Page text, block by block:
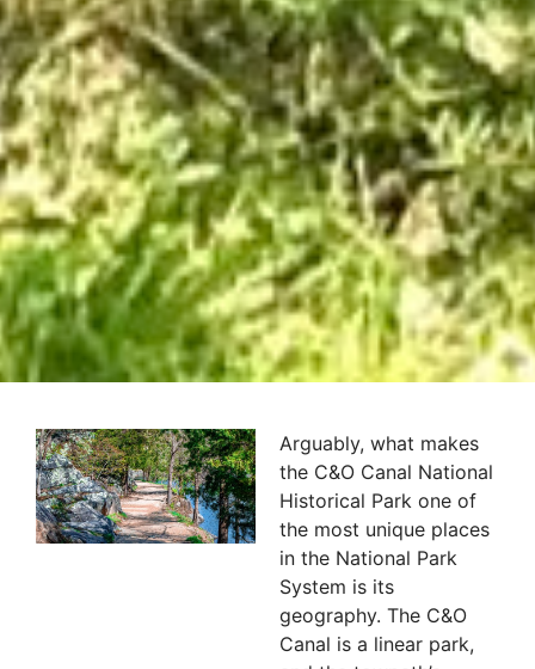
Arguably, what makes
the C&O Canal National
Historical Park one of
the most unique places
in the National Park
System is its
geography. The C&O
Canal is a linear park,